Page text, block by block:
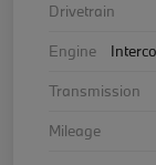
Drivetrain
Engine
Transmission
Mileage